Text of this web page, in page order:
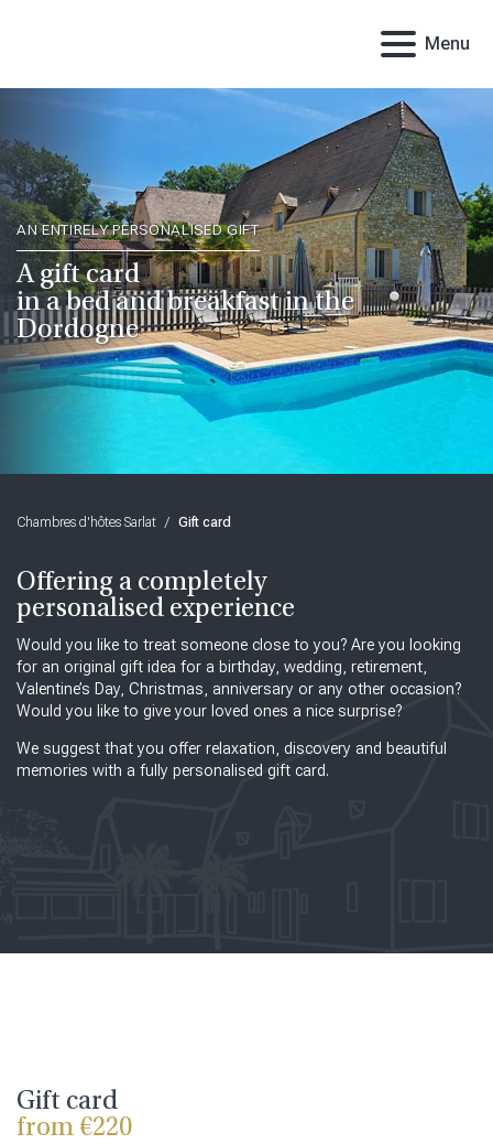
Menu
AN ENTIRELY PERSONALISED GIFT
A gift card
in a bed and breakfast in the
Dordogne
Chambres d'hôtes Sarlat / Gift card
Offering a completely
personalised experience
Would you like to treat someone close to you? Are you looking
for an original gift idea for a birthday, wedding, retirement,
Valentine’s Day, Christmas, anniversary or any other occasion?
Would you like to give your loved ones a nice surprise?
We suggest that you offer relaxation, discovery and beautiful
memories with a fully personalised gift card.
Gift card
from €220